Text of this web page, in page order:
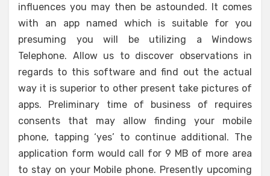
influences you may then be astounded. It comes
with an app named which is suitable for you
presuming you will be utilizing a Windows
Telephone. Allow us to discover observations in
regards to this software and find out the actual
way it is superior to other present take pictures of
apps. Preliminary time of business of requires
consents that may allow finding your mobile
phone, tapping ‘yes’ to continue additional. The
application form would call for 9 MB of more area
to stay on your Mobile phone. Presently upcoming